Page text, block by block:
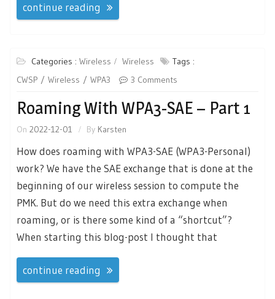
continue reading
Categories : Wireless Wireless
Tags :
CWSP
Wireless WPA3 3 Comments
Roaming With WPA3-SAE – Part 1
On 2022-12-01 By Karsten
How does roaming with WPA3-SAE (WPA3-Personal)
work? We have the SAE exchange that is done at the
beginning of our wireless session to compute the
PMK. But do we need this extra exchange when
roaming, or is there some kind of a “shortcut”?
When starting this blog-post I thought that
continue reading